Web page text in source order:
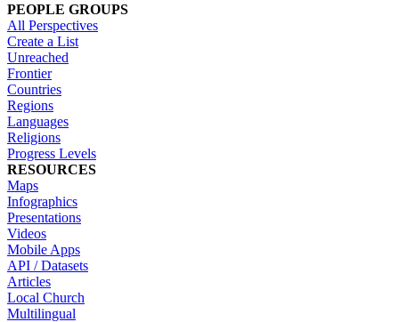
PEOPLE GROUPS
All Perspectives
Create a List
Unreached
Frontier
Countries
Regions
Languages
Religions
Progress Levels
RESOURCES
Maps
Infographics
Presentations
Videos
Mobile Apps
API / Datasets
Articles
Local Church
Multilingual